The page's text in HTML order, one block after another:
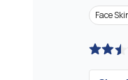
Face